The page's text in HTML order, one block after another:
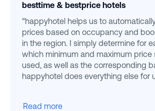
besttime & bestprice hotels
“happyhotel helps us to
prices based on occupancy and
in the region. I simply determine for
which minimum and maximum price
used, as well as the corresponding
happyhotel does everything else for
Read more